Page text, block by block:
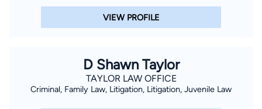
older and agree to have a lawyer contact you. You
consent to receive emails, phone calls, and text
communication (including those made using an
Message and data rates may apply, and you can opt out
at any time by replying STOP.
VIEW PROFILE
D Shawn Taylor
TAYLOR LAW OFFICE
Criminal, Family Law, Litigation, Litigation, Juvenile Law